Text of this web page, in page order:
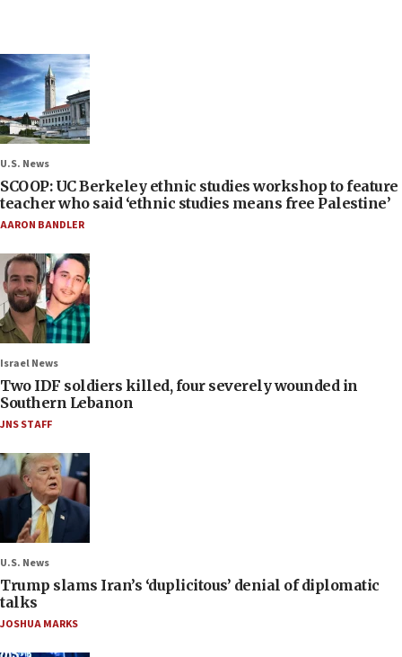
U.S. News
SCOOP: UC Berkeley ethnic studies workshop to feature
teacher who said ‘ethnic studies means free Palestine’
AARON BANDLER
Israel News
Two IDF soldiers killed, four severely wounded in
Southern Lebanon
JNS STAFF
U.S. News
Trump slams Iran’s ‘duplicitous’ denial of diplomatic
talks
JOSHUA MARKS